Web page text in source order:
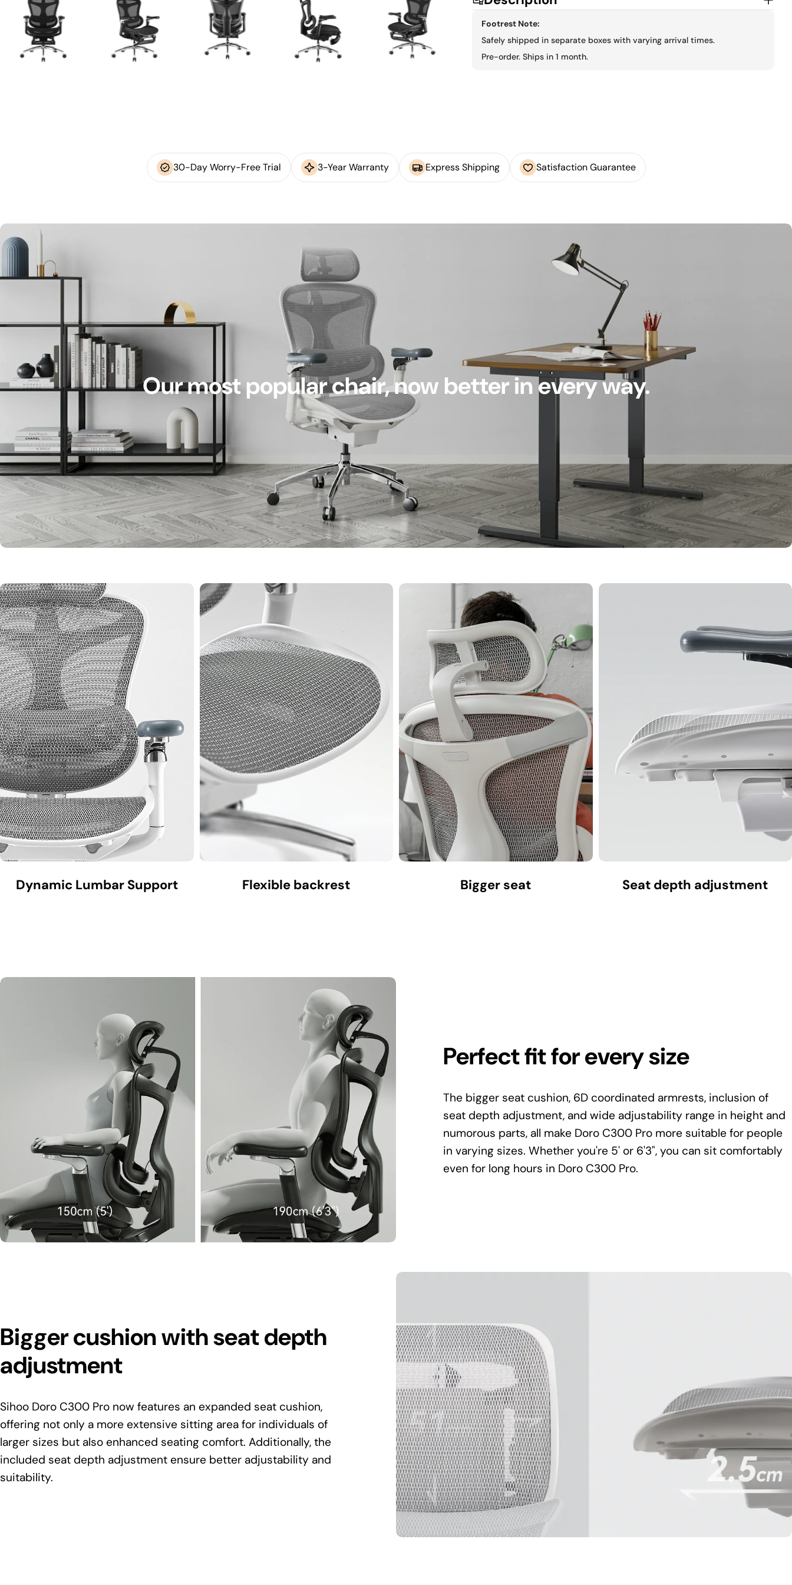
Footrest Note:
Safely shipped in separate boxes with varying arrival times.
Pre-order. Ships in 1 month.
30-Day Worry-Free Trial 3-Year Warranty Express Shipping Satisfaction Guarantee
Our most popular chair, now better in every way.
Dynamic Lumbar Support Flexible backrest Bigger seat Seat depth adjustment
Perfect fit for every size
The bigger seat cushion, 6D coordinated armrests, inclusion of
seat depth adjustment, and wide adjustability range in height and
numorous parts, all make Doro C300 Pro more suitable for people
in varying sizes. Whether you're 5' or 6'3", you can sit comfortably
even for long hours in Doro C300 Pro.
Bigger cushion with seat depth
adjustment
Sihoo Doro C300 Pro now features an expanded seat cushion,
offering not only a more extensive sitting area for individuals of
larger sizes but also enhanced seating comfort. Additionally, the
included seat depth adjustment ensure better adjustability and
suitability.